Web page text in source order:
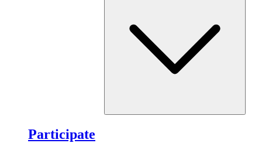
Participate